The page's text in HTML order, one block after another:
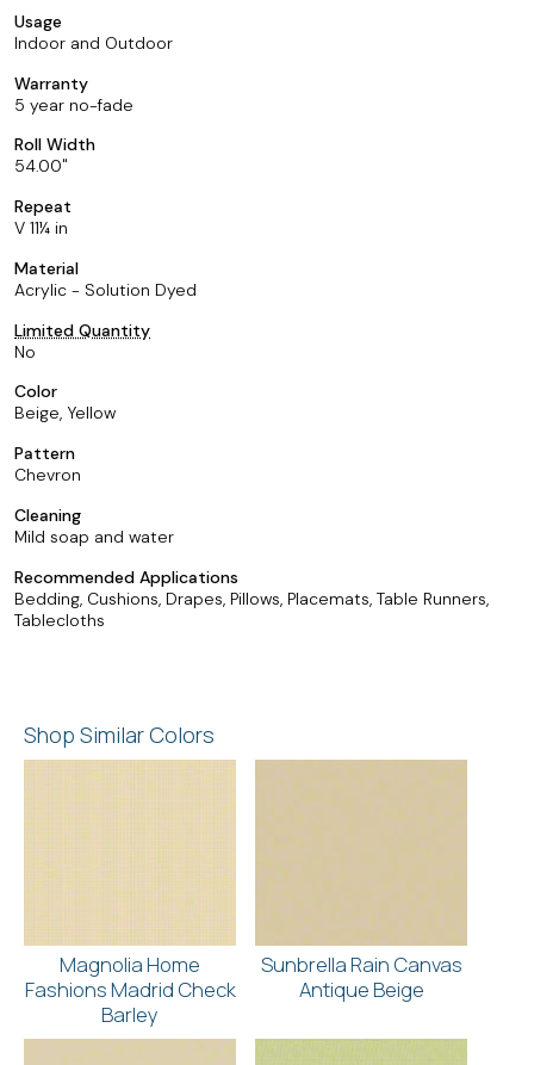
Usage
Indoor and Outdoor
Warranty
5 year no-fade
Roll Width
54.00
Repeat
V 11¼ in
Material
Acrylic - Solution Dyed
Limited Quantity
No
Color
Beige, Yellow
Pattern
Chevron
Cleaning
Mild soap and water
Recommended Applications
Bedding, Cushions, Drapes, Pillows, Placemats, Table Runners,
Tablecloths
Shop Similar Colors
Magnolia Home
Fashions Madrid Check
Barley
Sunbrella Rain Canvas
Antique Beige